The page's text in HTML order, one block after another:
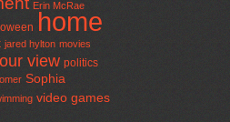
Erin McRae
home
jared hylton movies
our view politics
Sophia
video games